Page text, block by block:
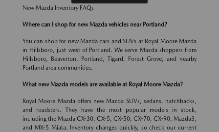
New Mazda Inventory FAQs
Where can I shop for new Mazda vehicles near Portland?
You can shop for new Mazda cars and SUVs at Royal Moore Mazda
in Hillsboro, just west of Portland. We serve Mazda shoppers from
Hillsboro, Beaverton, Portland, Tigard, Forest Grove, and nearby
Portland area communities.
What new Mazda models are available at Royal Moore Mazda?
Royal Moore Mazda offers new Mazda SUVs, sedans, hatchbacks,
and roadsters. They have the most popular models in stock,
including the Mazda CX-30, CX-5, CX-50, CX-70, CX-90, Mazda3,
and MX-5 Miata. Inventory changes quickly, so check our current